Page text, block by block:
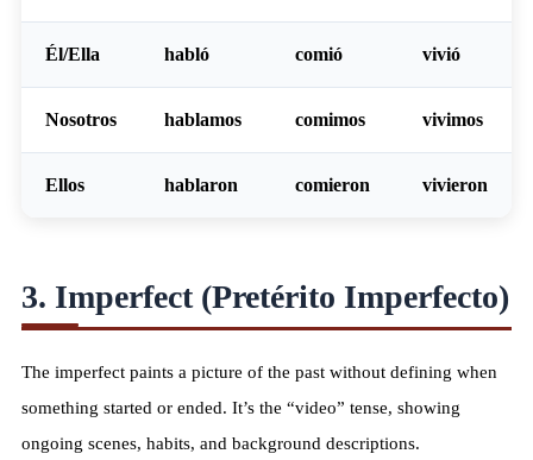
Él/Ella habló comió vivió
Nosotros hablamos comimos vivimos
Ellos hablaron comieron vivieron
3. Imperfect (Pretérito Imperfecto)
The imperfect paints a picture of the past without defining when
something started or ended. It’s the “video” tense, showing
ongoing scenes, habits, and background descriptions.